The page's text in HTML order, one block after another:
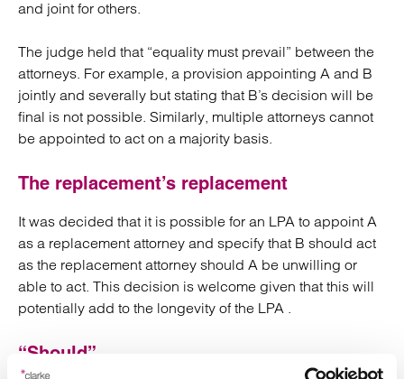
and joint for others.
The judge held that “equality must prevail” between the
attorneys. For example, a provision appointing A and B
jointly and severally but stating that B’s decision will be
final is not possible. Similarly, multiple attorneys cannot
be appointed to act on a majority basis.
The replacement’s replacement
It was decided that it is possible for an LPA to appoint A
as a replacement attorney and specify that B should act
as the replacement attorney should A be unwilling or
able to act. This decision is welcome given that this will
potentially add to the longevity of the LPA .
“Should”